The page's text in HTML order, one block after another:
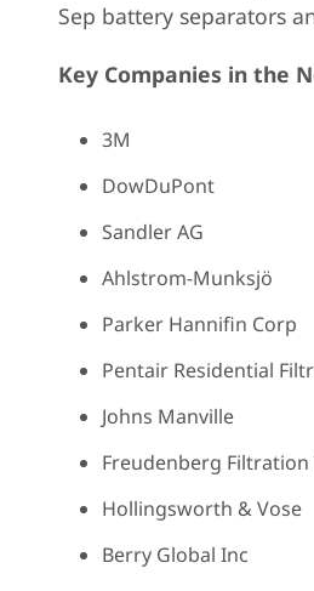
Sep battery separators
Key Companies in the
3M
DowDuPont
Sandler AG
Ahlstrom-Munksjö
Parker Hannifin Corp
Pentair Residential
Johns Manville
Freudenberg Filtration
Hollingsworth & Vose
Berry Global Inc